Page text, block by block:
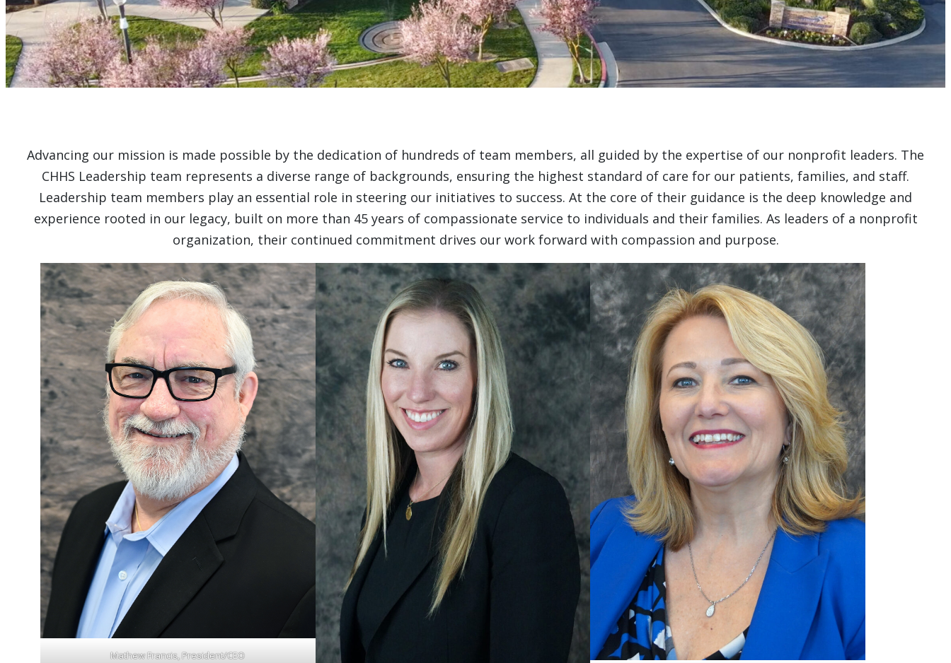
Advancing our mission is made possible by the dedication of hundreds of team members, all guided by the expertise of our nonprofit leaders. The
CHHS Leadership team represents a diverse range of backgrounds, ensuring the highest standard of care for our patients, families, and staff.
Leadership team members play an essential role in steering our initiatives to success. At the core of their guidance is the deep knowledge and
experience rooted in our legacy, built on more than 45 years of compassionate service to individuals and their families. As leaders of a nonprofit
organization, their continued commitment drives our work forward with compassion and purpose.
Mathew Francis, President/CEO